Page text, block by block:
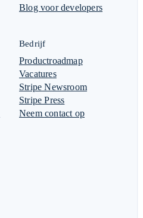
Blog voor developers
Bedrijf
Productroadmap
Vacatures
Stripe Newsroom
Stripe Press
Neem contact op